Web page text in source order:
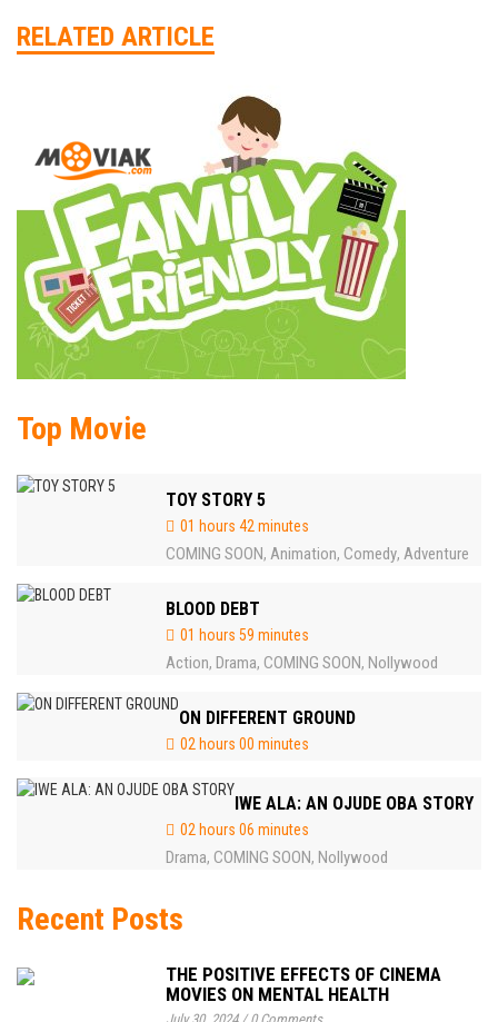
RELATED ARTICLE
Top Movie
TOY STORY 5
01 hours 42 minutes
COMING SOON, Animation, Comedy, Adventure
BLOOD DEBT
01 hours 59 minutes
Action, Drama, COMING SOON, Nollywood
ON DIFFERENT GROUND
02 hours 00 minutes
IWE ALA: AN OJUDE OBA STORY
02 hours 06 minutes
Drama, COMING SOON, Nollywood
Recent Posts
THE POSITIVE EFFECTS OF CINEMA
MOVIES ON MENTAL HEALTH